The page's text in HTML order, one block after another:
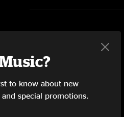
to know about new
special promotions.